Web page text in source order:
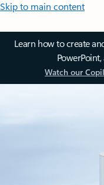
Skip to main content
Learn how to create
Watch our